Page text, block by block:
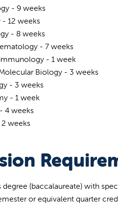
- 9 weeks
12 weeks
- 8 weeks
- 7 weeks
- 1 week
Biology - 3 weeks
- 3 weeks
- 1 week
4 weeks
weeks
degree (baccalaureate) with
or equivalent quarter